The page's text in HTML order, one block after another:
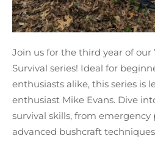
Join us for the third year of our
Survival series! Ideal for
enthusiasts alike, this series is
enthusiast Mike Evans. Dive
survival skills, from emergency
advanced bushcraft